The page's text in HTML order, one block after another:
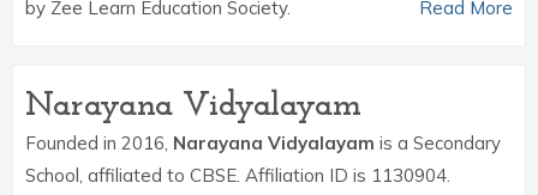
by Zee Learn Education Society.
Read More
Narayana Vidyalayam
Founded in 2016, Narayana Vidyalayam is a Secondary
School, affiliated to CBSE. Affiliation ID is 1130904.